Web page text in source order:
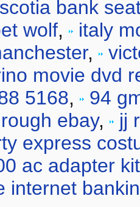
scotia bank
wolf,
italy
,
movie dvd
5168,
94
ebay,
jj
express
ac adapter kit
internet